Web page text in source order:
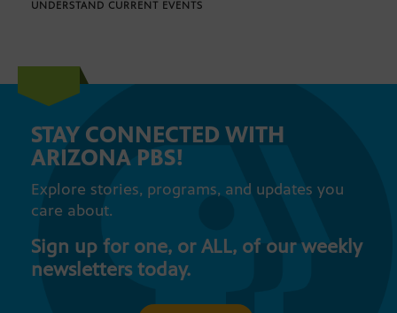
UNDERSTAND CURRENT EVENTS
STAY CONNECTED WITH
ARIZONA PBS!
Explore stories, programs, and updates you
care about.
Sign up for one, or ALL, of our weekly
newsletters today.